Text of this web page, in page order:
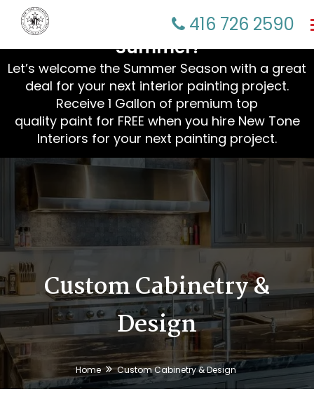
416 726 2590
☀️ Refresh Your Home This
Summer!
Let’s welcome the Summer Season with a great
deal for your next interior painting project.
Receive 1 Gallon of premium top
quality paint for FREE when you hire New Tone
Interiors for your next painting project.
Custom Cabinetry &
Design
Home Custom Cabinetry & Design